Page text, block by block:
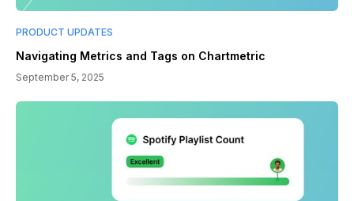
PRODUCT UPDATES
Navigating Metrics and Tags on Chartmetric
September 5, 2025